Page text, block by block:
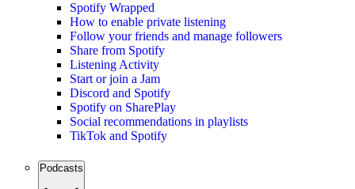
Spotify Wrapped
How to enable private listening
Follow your friends and manage followers
Share from Spotify
Listening Activity
Start or join a Jam
Discord and Spotify
Spotify on SharePlay
Social recommendations in playlists
TikTok and Spotify
Podcasts